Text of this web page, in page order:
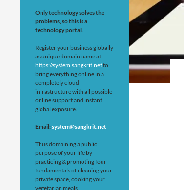
Only technology solves the
problems, so this is a
technology portal.
Register your business globally
as unique domain name at
https://system.sangkrit.netto
bring everything online in a
completely cloud
infrastructure with all possible
online support and instant
global exposure.
Email:system@sangkrit.net
Thus domaining a public
purpose of your life by
practicing & promoting four
fundamentals of cleaning your
private space, cooking your
vegetarian meals,